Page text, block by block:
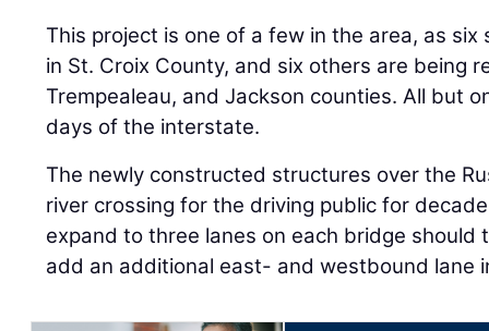
This project is one of a few in the area, as
in St. Croix County, and six others are being
Trempealeau, and Jackson counties. All but
days of the interstate.
The newly constructed structures over the
river crossing for the driving public for
expand to three lanes on each bridge should
add an additional east- and westbound lane